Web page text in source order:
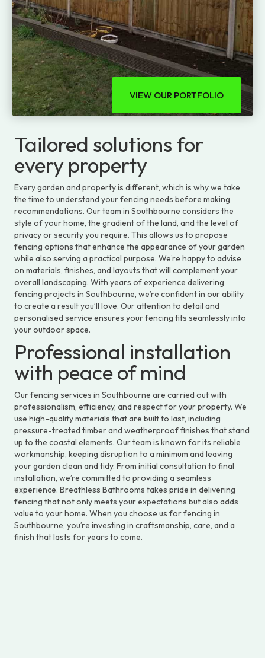
VIEW OUR PORTFOLIO
Tailored solutions for
every property
Every garden and property is different, which is why we take
the time to understand your fencing needs before making
recommendations. Our team in Southbourne considers the
style of your home, the gradient of the land, and the level of
privacy or security you require. This allows us to propose
fencing options that enhance the appearance of your garden
while also serving a practical purpose. We’re happy to advise
on materials, finishes, and layouts that will complement your
overall landscaping. With years of experience delivering
fencing projects in Southbourne, we’re confident in our ability
to create a result you’ll love. Our attention to detail and
personalised service ensures your fencing fits seamlessly into
your outdoor space.
Professional installation
with peace of mind
Our fencing services in Southbourne are carried out with
professionalism, efficiency, and respect for your property. We
use high-quality materials that are built to last, including
pressure-treated timber and weatherproof finishes that stand
up to the coastal elements. Our team is known for its reliable
workmanship, keeping disruption to a minimum and leaving
your garden clean and tidy. From initial consultation to final
installation, we’re committed to providing a seamless
experience. Breathless Bathrooms takes pride in delivering
fencing that not only meets your expectations but also adds
value to your home. When you choose us for fencing in
Southbourne, you’re investing in craftsmanship, care, and a
finish that lasts for years to come.